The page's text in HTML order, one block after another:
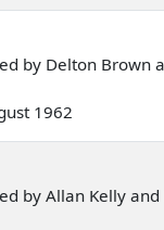
by Delton Brown
1962
by Allan Kelly